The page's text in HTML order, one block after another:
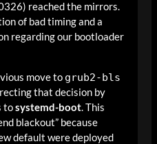
reached the mirrors.
of bad timing and a
regarding our bootloader
move to grub2-bls
that decision by
tosystemd-boot. This
blackout” because
default were deployed